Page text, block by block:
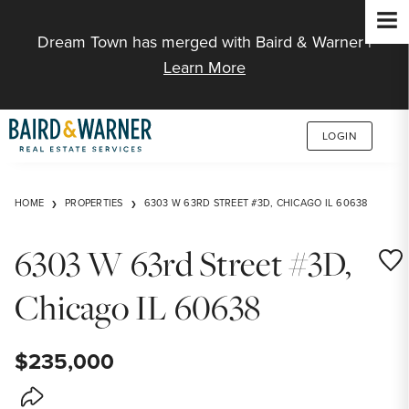
Dream Town has merged with Baird & Warner |
Learn More
LOGIN
HOME PROPERTIES 6303 W 63RD STREET #3D, CHICAGO IL 60638
6303 W 63rd Street #3D,
Chicago IL 60638
$235,000